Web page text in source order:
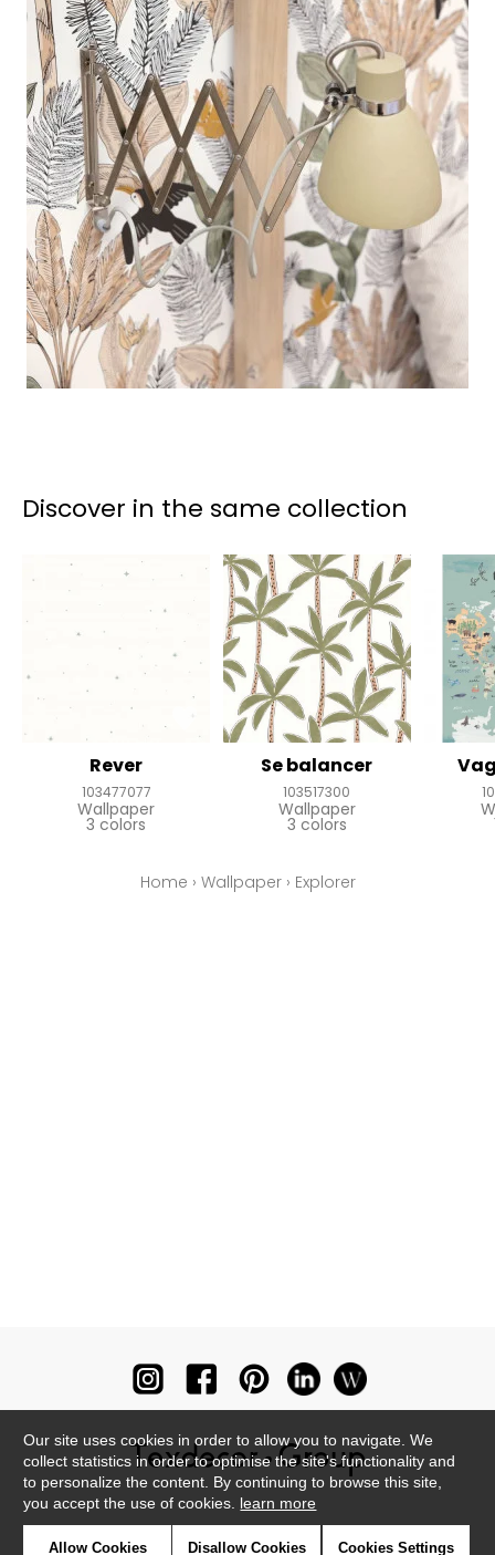
Discover in the same collection
Rever
103477077
Wallpaper
3 colors
Se balancer
103517300
Wallpaper
3 colors
Home › Wallpaper› Explorer
Our site uses cookies in order to allow you to navigate. We
collect statistics in order to optimise the site's functionality and
to personalize the content. By continuing to browse this site,
you accept the use of cookies. learn more
Allow Cookies Disallow Cookies Cookies Settings